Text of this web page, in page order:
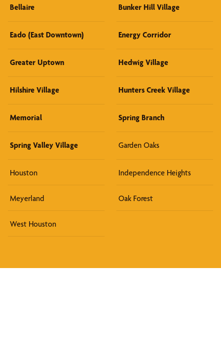
Bellaire Bunker Hill Village
Eado (East Downtown) Energy Corridor
Greater Uptown Hedwig Village
Hilshire Village Hunters Creek Village
Memorial Spring Branch
Spring Valley Village Garden Oaks
Houston Independence Heights
Meyerland Oak Forest
West Houston